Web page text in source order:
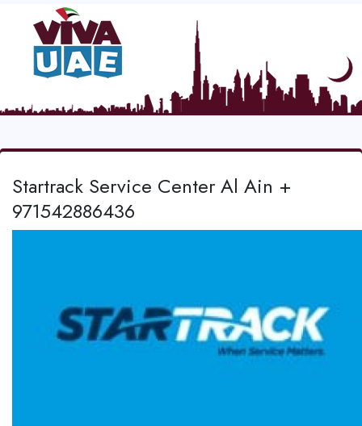
Startrack Service Center Al Ain +
971542886436